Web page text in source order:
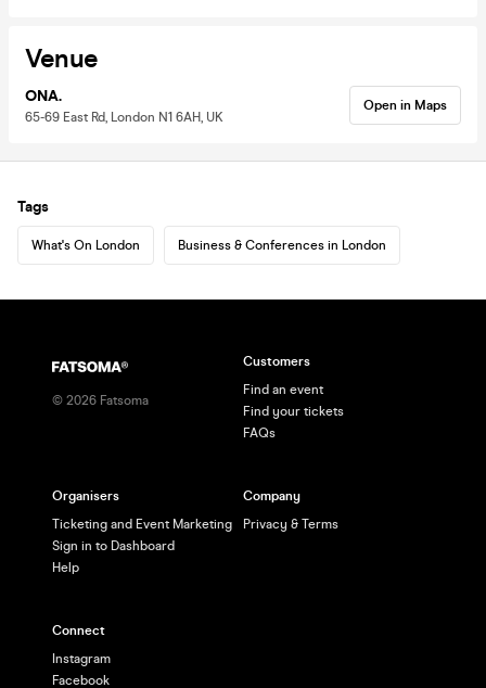
Venue
ONA.
65-69 East Rd, London N1 6AH, UK
Open in Maps
Tags
What's On London Business & Conferences in London
© 2026 Fatsoma
Customers
Find an event
Find your tickets
FAQs
Organisers
Ticketing and Event Marketing
Sign in to Dashboard
Help
Company
Privacy & Terms
Connect
Instagram
Facebook